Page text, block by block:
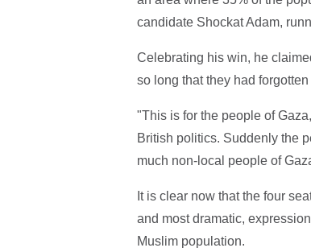
candidate Shockat Adam,
Celebrating his win, he
so long that they had
"This is for the people of
British politics. Suddenly the
much non-local people of
It is clear now that the four
and most dramatic,
Muslim population.